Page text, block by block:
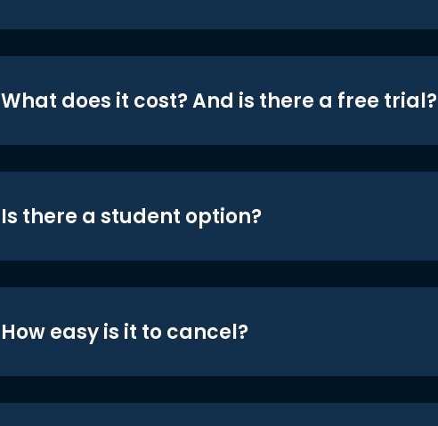
What does it cost? And is there a free trial?
Is there a student option?
How easy is it to cancel?